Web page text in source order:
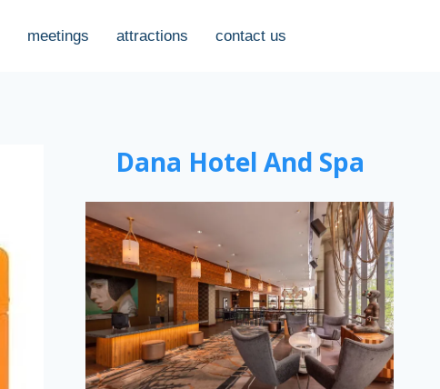
meetings attractions contact us
Dana Hotel And Spa